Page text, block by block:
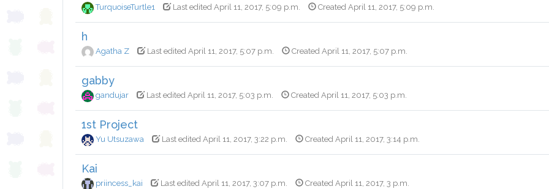
TurquoiseTurtle1 Last edited April 11, 2017, 5:09 p.m. Created April 11, 2017, 5:09 p.m.
h
Agatha Z Last edited April 11, 2017, 5:07 p.m. Created April 11, 2017, 5:07 p.m.
gabby
gandujar Last edited April 11, 2017, 5:03 p.m. Created April 11, 2017, 5:03 p.m.
1st Project
Yu Utsuzawa Last edited April 11, 2017, 3:22 p.m. Created April 11, 2017, 3:14 p.m.
Kai
priincess_kai Last edited April 11, 2017, 3:07 p.m. Created April 11, 2017, 3 p.m.